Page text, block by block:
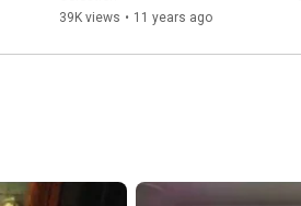
39K views • 11 years ago